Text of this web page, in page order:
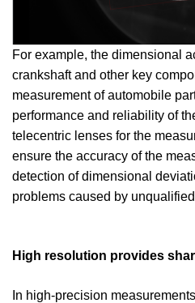
For example, the dimensional
crankshaft and other key
measurement of automobile
performance and reliability of
telecentric lenses for the
ensure the accuracy of the
detection of dimensional
problems caused by
High resolution provides
In high-precision